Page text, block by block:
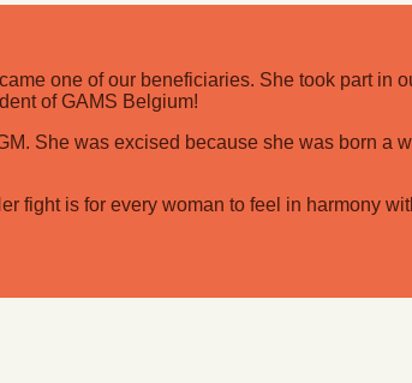
one of our beneficiaries. She took part in
of GAMS Belgium!
She was excised because she was born a
fight is for every woman to feel in harmony